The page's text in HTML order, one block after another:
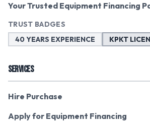
Your Trusted Equipment Financing
TRUST BADGES
40 YEARS EXPERIENCE
KPKT
SERVICES
Hire Purchase
Apply for Equipment Financing